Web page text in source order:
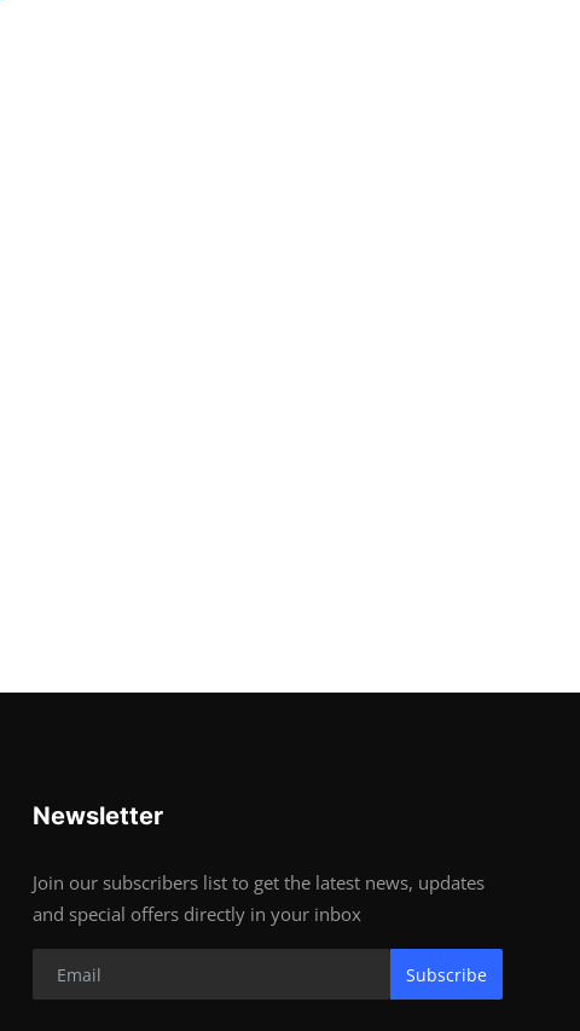
Newsletter
Join our subscribers list to get the latest news, updates
and special offers directly in your inbox
Subscribe